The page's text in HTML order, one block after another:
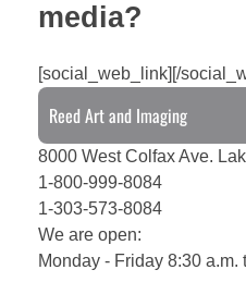
media?
[social_web_link][/
Reed Art and Imaging
8000 West Colfax Ave.
1-800-999-8084
1-303-573-8084
We are open:
Monday - Friday 8:30 a.m.